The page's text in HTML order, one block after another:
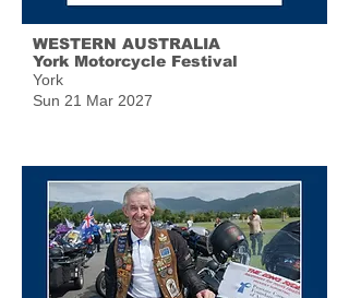
WESTERN AUSTRALIA
York Motorcycle Festival
York
Sun 21 Mar 2027